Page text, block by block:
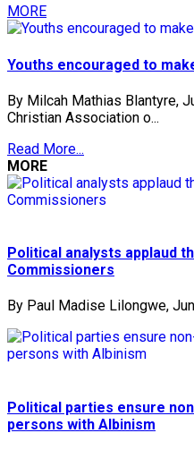
MORE
Youths encouraged to
By Milcah Mathias Blantyre,
Christian Association o...
Read More...
MORE
Political analysts applaud
Commissioners
By Paul Madise Lilongwe,
Political parties ensure
persons with Albinism